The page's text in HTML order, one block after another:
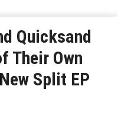
Quicksand
Their Own
Split EP